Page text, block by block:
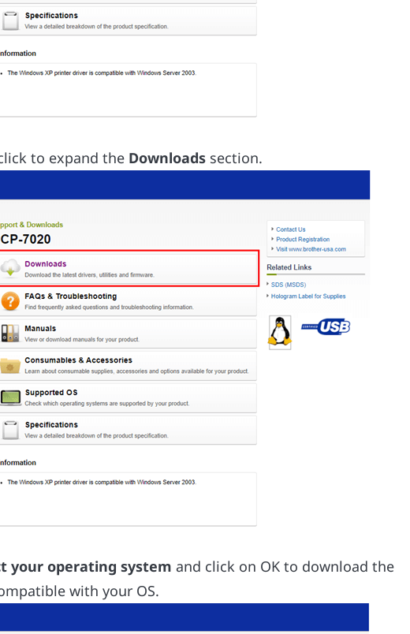
to expand the Downloads section.
your operating system and click on OK to download the
with your OS.